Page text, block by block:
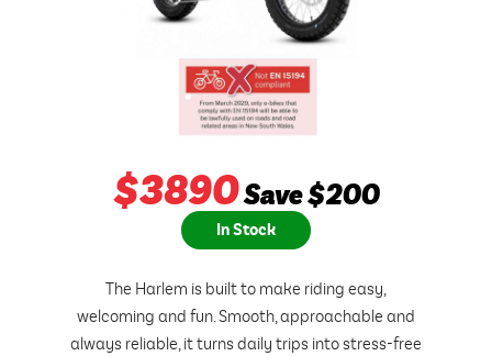
$3890Save $200
In Stock
The Harlem is built to make riding easy,
welcoming and fun. Smooth, approachable and
always reliable, it turns daily trips into stress-free